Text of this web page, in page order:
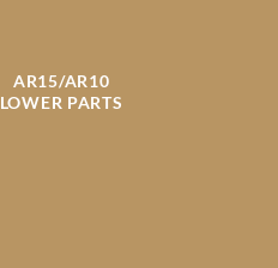
AR15/AR10
LOWER PARTS